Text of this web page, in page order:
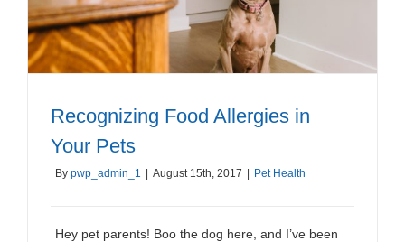
Recognizing Food Allergies in
Your Pets
By pwp_admin_1 | August 15th, 2017 | Pet Health
Hey pet parents! Boo the dog here, and I’ve been